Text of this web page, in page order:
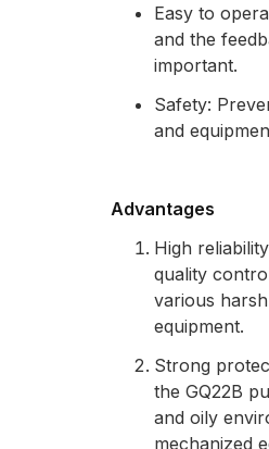
Easy to
and the
important.
Safety:
and
Advantages
High
quality
various
equipment.
Strong
the GQ22B
and oily
mechanized